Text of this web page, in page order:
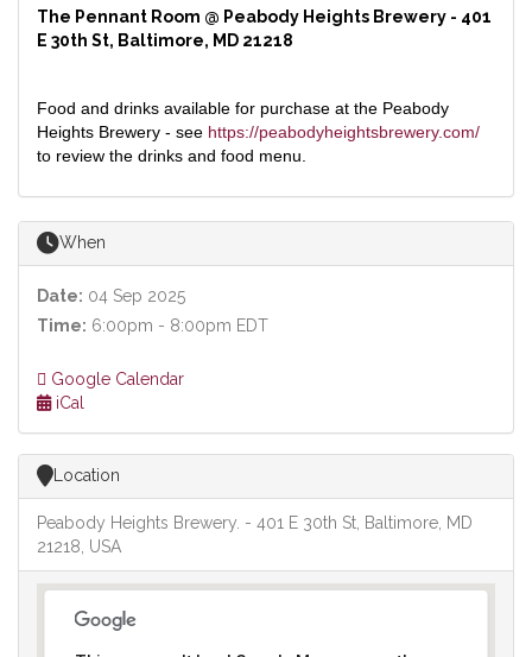
The Pennant Room @ Peabody Heights Brewery - 401
E 30th St, Baltimore, MD 21218
Food and drinks available for purchase at the Peabody
Heights Brewery - see https://peabodyheightsbrewery.com/
to review the drinks and food menu.
When
Date: 04 Sep 2025
Time: 6:00pm - 8:00pm EDT
Google Calendar
iCal
Location
Peabody Heights Brewery. - 401 E 30th St, Baltimore, MD
21218, USA